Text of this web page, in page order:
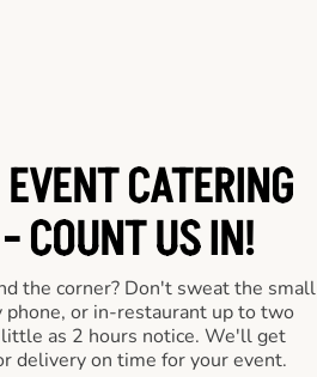
CATERING
COUNT US IN!
the corner? Don't sweat the small
or in-restaurant up to two
as 2 hours notice. We'll get
delivery on time for your event.